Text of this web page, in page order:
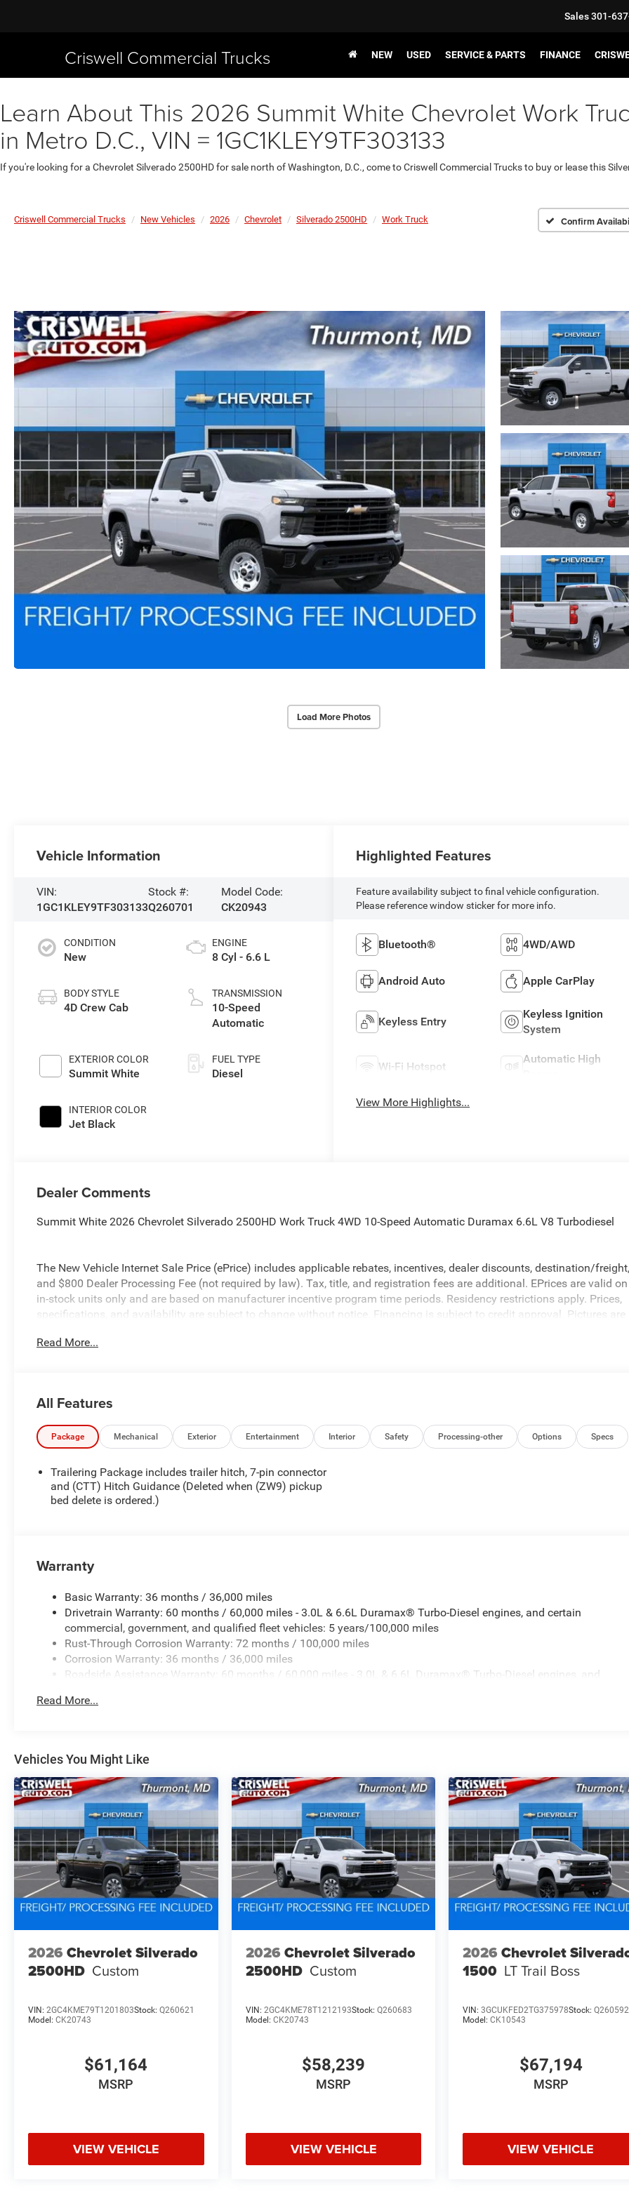
Criswell Commercial Trucks
Sales301-
NEW USED SERVICE & PARTS FINANCE
Learn About This 2026 Summit White Chevrolet Work
in Metro D.C., VIN = 1GC1KLEY9TF303133
If you're looking for a Chevrolet Silverado 2500HD for sale north of Washington, D.C., come to Criswell Commercial Trucks to buy or lease this
Criswell Commercial Trucks New Vehicles 2026 Chevrolet Silverado 2500HD Work Truck Confirm
Load More Photos
Vehicle Information
VIN:
1GC1KLEY9TF303133
Stock #:
Q260701
Model Code:
CK20943
CONDITION
New
BODY STYLE
4D Crew Cab
EXTERIOR COLOR
Summit White
INTERIOR COLOR
Jet Black
ENGINE
8 Cyl - 6.6 L
TRANSMISSION
10-Speed
Automatic
FUEL TYPE
Diesel
Highlighted Features
Feature availability subject to final vehicle configuration.
Please reference window sticker for more info.
Bluetooth® 4WD/AWD
Android Auto Apple CarPlay
Keyless Entry
Keyless Ignition
System
Wi-Fi Hotspot
Automatic High
View More Highlights...
Dealer Comments
Summit White 2026 Chevrolet Silverado 2500HD Work Truck 4WD 10-Speed Automatic Duramax 6.6L V8 Turbodiesel
The New Vehicle Internet Sale Price (ePrice) includes applicable rebates, incentives, dealer discounts, destination/
and $800 Dealer Processing Fee (not required by law). Tax, title, and registration fees are additional. EPrices are valid on
in-stock units only and are based on manufacturer incentive program time periods. Residency restrictions apply. Prices,
specifications, and availability are subject to change without notice. Financing is subject to credit approval. Pictures are
please verify options and price before purchasing. Contact Criswell for details and availability. Price includes: $1000 -
Read More...
All Features
Package Mechanical Exterior Entertainment Interior Safety Processing-other Options Specs
Trailering Package includes trailer hitch, 7-pin connector
and (CTT) Hitch Guidance (Deleted when (ZW9) pickup
bed delete is ordered.)
Warranty
Basic Warranty: 36 months / 36,000 miles
Drivetrain Warranty: 60 months / 60,000 miles - 3.0L & 6.6L Duramax® Turbo-Diesel engines, and certain
commercial, government, and qualified fleet vehicles: 5 years/100,000 miles
Rust-Through Corrosion Warranty: 72 months / 100,000 miles
Corrosion Warranty: 36 months / 36,000 miles
Roadside Assistance Warranty: 60 months / 60,000 miles - 3.0L & 6.6L Duramax® Turbo-Diesel engines, and
Read More...
Vehicles You Might Like
2026 Chevrolet Silverado
2500HD Custom
VIN: 2GC4KME79T1201803Stock: Q260621
Model: CK20743
$61,164
MSRP
VIEW VEHICLE
2026 Chevrolet Silverado
2500HD Custom
VIN: 2GC4KME78T1212193Stock: Q260683
Model: CK20743
$58,239
MSRP
VIEW VEHICLE
2026 Chevrolet
1500 LT Trail Boss
VIN:3GCUKFED2TG375978Stock:Q260592
Model:CK10543
$67,194
MSRP
VIEW VEHICLE